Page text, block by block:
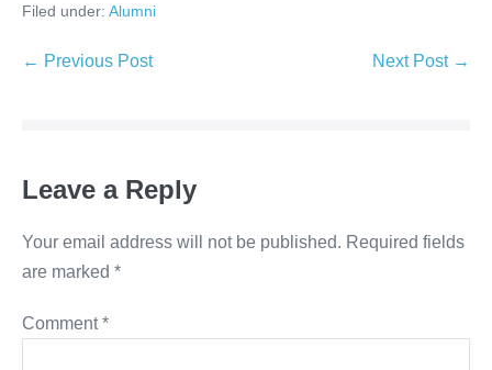
Filed under: Alumni
← Previous Post Next Post →
Leave a Reply
Your email address will not be published. Required fields
are marked *
Comment*